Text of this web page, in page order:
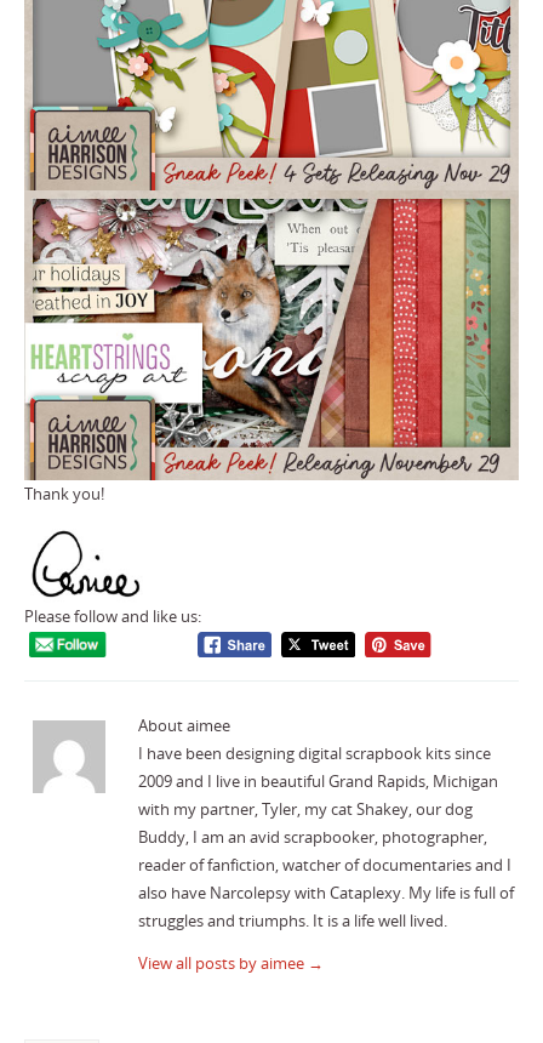
Thank you!
Please follow and like us:
About aimee
I have been designing digital scrapbook kits since
2009 and I live in beautiful Grand Rapids, Michigan
with my partner, Tyler, my cat Shakey, our dog
Buddy, I am an avid scrapbooker, photographer,
reader of fanfiction, watcher of documentaries and I
also have Narcolepsy with Cataplexy. My life is full of
struggles and triumphs. It is a life well lived.
View all posts by aimee →